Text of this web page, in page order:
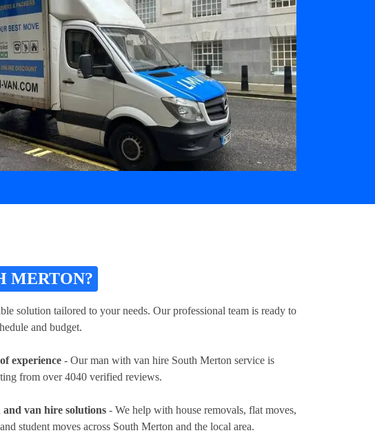
MERTON?
solution tailored to your needs. Our professional team is ready to
and budget.
experience - Our man with van hire South Merton service is
from over 4040 verified reviews.
and van hire solutions - We help with house removals, flat moves,
student moves across South Merton and the local area.